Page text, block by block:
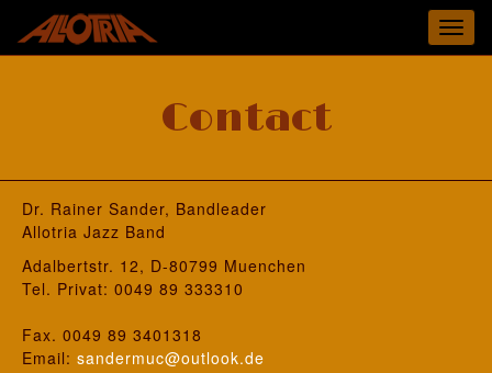
Contact
Dr. Rainer Sander, Bandleader
Allotria Jazz Band
Adalbertstr. 12, D-80799 Muenchen
Tel. Privat: 0049 89 333310
Fax. 0049 89 3401318
Email: sandermuc@outlook.de